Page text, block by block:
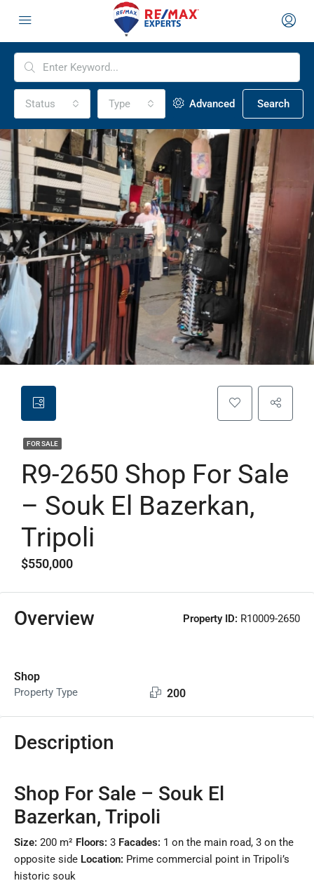
Status Type Advanced Search
FOR SALE
R9-2650 Shop For Sale
– Souk El Bazerkan,
Tripoli
$550,000
Overview Property ID: R10009-2650
Shop
Property Type 200
Description
Shop For Sale – Souk El
Bazerkan, Tripoli
Size: 200 m² Floors: 3 Facades: 1 on the main road, 3 on the
opposite side Location: Prime commercial point in Tripoli’s
historic souk